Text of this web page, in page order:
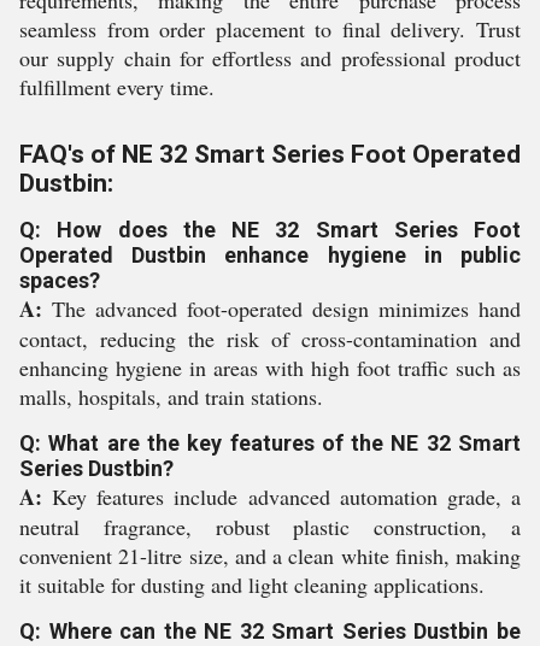
seamless from order placement to final delivery. Trust
our supply chain for effortless and professional product
fulfillment every time.
FAQ's of NE 32 Smart Series Foot Operated
Dustbin:
Q: How does the NE 32 Smart Series Foot
Operated Dustbin enhance hygiene in public
spaces?
A: The advanced foot-operated design minimizes hand
contact, reducing the risk of cross-contamination and
enhancing hygiene in areas with high foot traffic such as
malls, hospitals, and train stations.
Q: What are the key features of the NE 32 Smart
Series Dustbin?
A: Key features include advanced automation grade, a
neutral fragrance, robust plastic construction, a
convenient 21-litre size, and a clean white finish, making
it suitable for dusting and light cleaning applications.
Q: Where can the NE 32 Smart Series Dustbin be